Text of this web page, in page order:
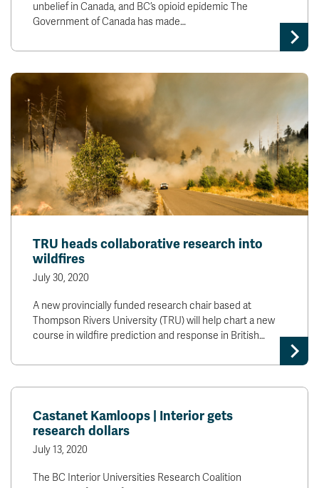
unbelief in Canada, and BC’s opioid epidemic The
Government of Canada has made…
TRU heads collaborative research into
wildfires
July 30, 2020
A new provincially funded research chair based at
Thompson Rivers University (TRU) will help chart a new
course in wildfire prediction and response in British…
Castanet Kamloops | Interior gets
research dollars
July 13, 2020
The BC Interior Universities Research Coalition